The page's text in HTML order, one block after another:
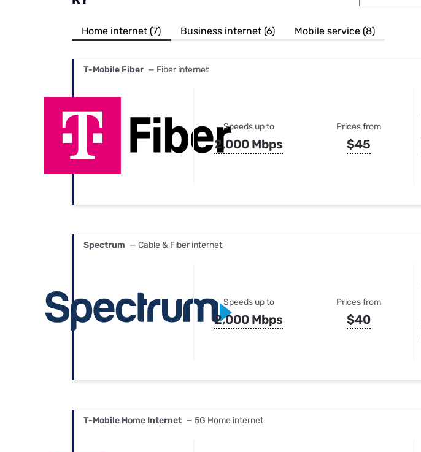
Best Internet & TV Bundles
Home internet (7) Business internet (6) Mobile service (8)
T-Mobile Fiber — Fiber internet
Speeds up to
2,000 Mbps
Prices from
$45
Spectrum — Cable & Fiber internet
Speeds up to
2,000 Mbps
Prices from
$40
T-Mobile Home Internet — 5G Home internet